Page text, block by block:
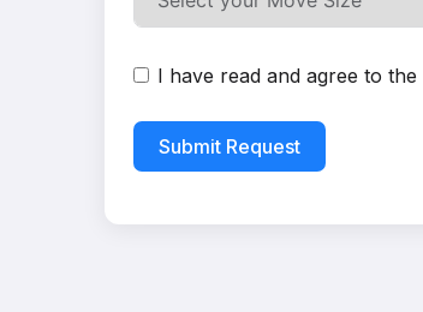
I have read and agree to the
Submit Request